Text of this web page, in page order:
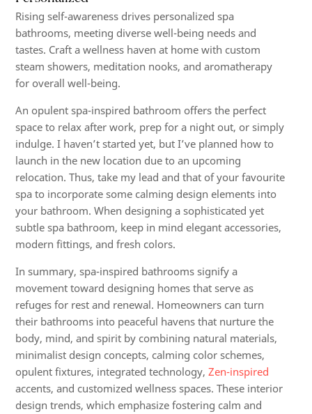
Rising self-awareness drives personalized spa
bathrooms, meeting diverse well-being needs and
tastes. Craft a wellness haven at home with custom
steam showers, meditation nooks, and aromatherapy
for overall well-being.
An opulent spa-inspired bathroom offers the perfect
space to relax after work, prep for a night out, or simply
indulge. I haven’t started yet, but I’ve planned how to
launch in the new location due to an upcoming
relocation. Thus, take my lead and that of your favourite
spa to incorporate some calming design elements into
your bathroom. When designing a sophisticated yet
subtle spa bathroom, keep in mind elegant accessories,
modern fittings, and fresh colors.
In summary, spa-inspired bathrooms signify a
movement toward designing homes that serve as
refuges for rest and renewal. Homeowners can turn
their bathrooms into peaceful havens that nurture the
body, mind, and spirit by combining natural materials,
minimalist design concepts, calming color schemes,
opulent fixtures, integrated technology, Zen-inspired
accents, and customized wellness spaces. These interior
design trends, which emphasize fostering calm and